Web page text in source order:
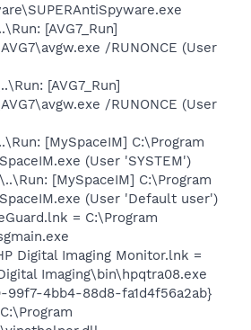
[AVG7_Run]
/RUNONCE (User
[AVG7_Run]
/RUNONCE (User
[MySpaceIM] C:\Program
(User 'SYSTEM')
[MySpaceIM] C:\Program
(User 'Default user')
= C:\Program
Digital Imaging Monitor.lnk =
Imaging\bin\hpqtra08.exe
99f7-4bb4-88d8-fa1d4f56a2ab}